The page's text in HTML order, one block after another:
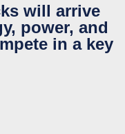
will arrive
power, and
in a key